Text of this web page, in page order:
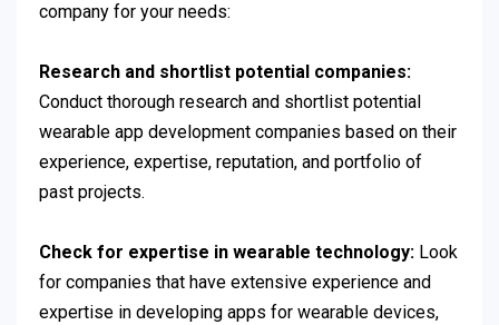
company for your needs:
Research and shortlist potential companies:
Conduct thorough research and shortlist potential
wearable app development companies based on their
experience, expertise, reputation, and portfolio of
past projects.
Check for expertise in wearable technology: Look
for companies that have extensive experience and
expertise in developing apps for wearable devices,